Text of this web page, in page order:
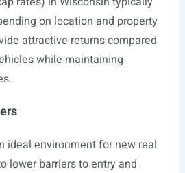
on location and property
attractive returns compared
while maintaining
ideal environment for new real
lower barriers to entry and